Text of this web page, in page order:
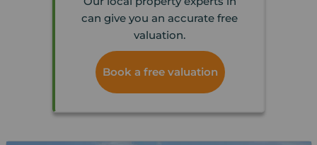
can give you an accurate free
valuation.
Book a free valuation